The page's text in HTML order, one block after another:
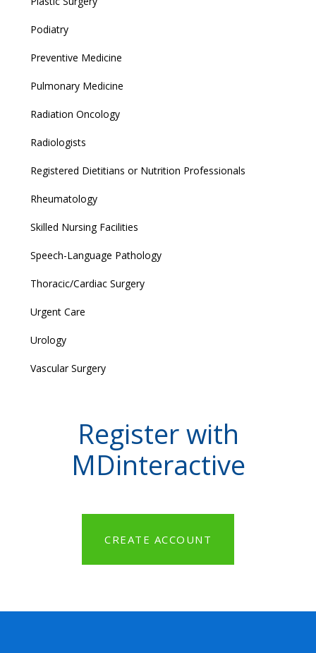
Podiatry
Preventive Medicine
Pulmonary Medicine
Radiation Oncology
Radiologists
Registered Dietitians or Nutrition Professionals
Rheumatology
Skilled Nursing Facilities
Speech-Language Pathology
Thoracic/Cardiac Surgery
Urgent Care
Urology
Vascular Surgery
Register with
MDinteractive
CREATE ACCOUNT